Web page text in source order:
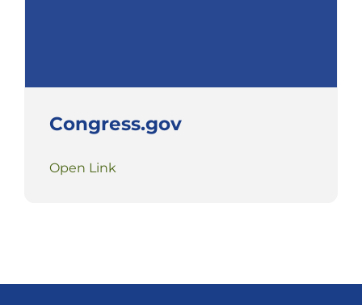
Congress.gov
Open Link